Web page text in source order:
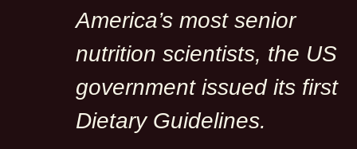
America’s most senior
nutrition scientists, the US
government issued its first
Dietary Guidelines.